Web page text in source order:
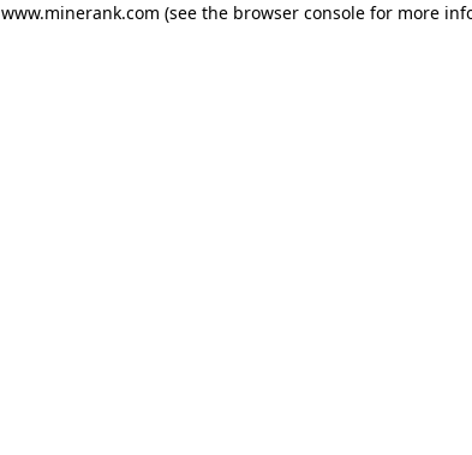
www.minerank.com (see the browser console for more